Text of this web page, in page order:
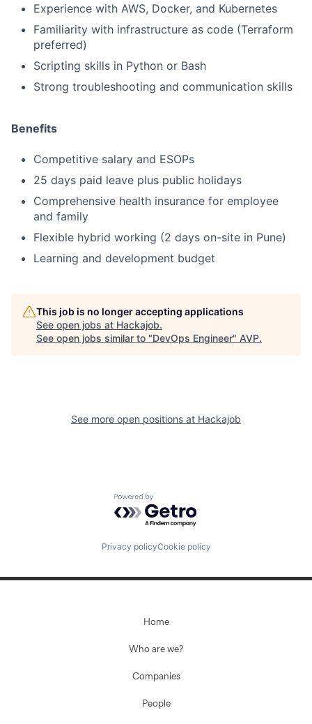
Submit your summary
Experience with AWS, Docker, and Kubernetes
Familiarity with infrastructure as code (Terraform
preferred)
Scripting skills in Python or Bash
Strong troubleshooting and communication skills
Benefits
Competitive salary and ESOPs
25 days paid leave plus public holidays
Comprehensive health insurance for employee
and family
Flexible hybrid working (2 days on-site in Pune)
Learning and development budget
This job is no longer accepting applications
See open jobs at Hackajob.
See open jobs similar to "DevOps Engineer" AVP.
See more open positions at Hackajob
Powered by Getro.com
Privacy policyCookie policy
Home
Who are we?
Companies
People